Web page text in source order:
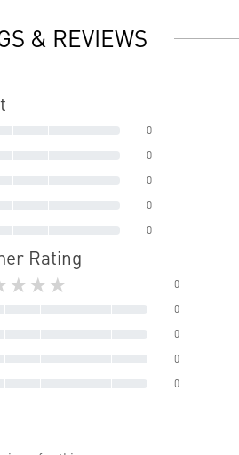
& REVIEWS
0
0
0
0
0
Rating
0
0
0
0
0